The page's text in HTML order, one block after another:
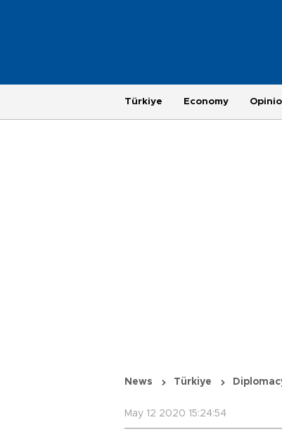
Türkiye Economy
News Türkiye
May 12 2020 15:24:54